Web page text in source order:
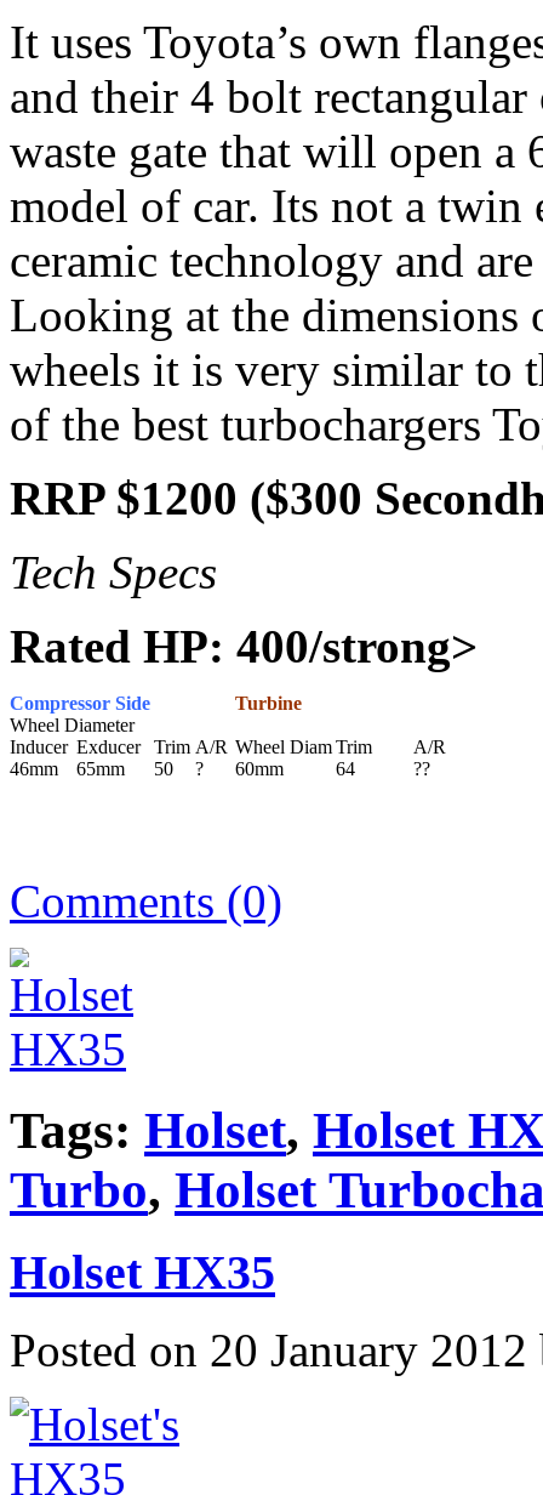
It uses Toyota’s own
and their 4 bolt
waste gate that will open a
model of car. Its not a
ceramic technology and
Looking at the dimensions
wheels it is very similar to
of the best turbochargers
RRP $1200 ($300
Tech Specs
Rated HP: 400/strong>
Compressor Side
Turbine
Wheel Diameter
Inducer Exducer Trim A/R Wheel DiamTrim
A/R
46mm
65mm 50 ? 60mm 64 ??
Comments (0)
Tags: Holset, Holset
Turbo, Holset
Holset HX35
Posted on 20 January